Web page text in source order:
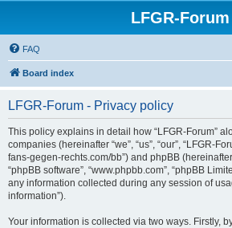
LFGR-Forum
FAQ
Board index
LFGR-Forum - Privacy policy
This policy explains in detail how “LFGR-Forum”
companies (hereinafter “we”, “us”, “our”, “LFGR-
fans-gegen-rechts.com/bb”) and phpBB (hereinafter
“phpBB software”, “www.phpbb.com”, “phpBB
any information collected during any session of
information”).
Your information is collected via two ways. Firstly,